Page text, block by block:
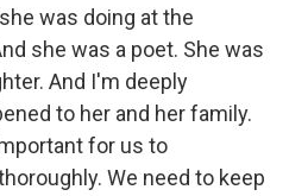
was doing at the
she was a poet. She was
And I'm deeply
to her and her family.
for us to
We need to keep